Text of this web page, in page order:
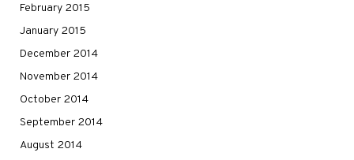
February 2015
January 2015
December 2014
November 2014
October 2014
September 2014
August 2014